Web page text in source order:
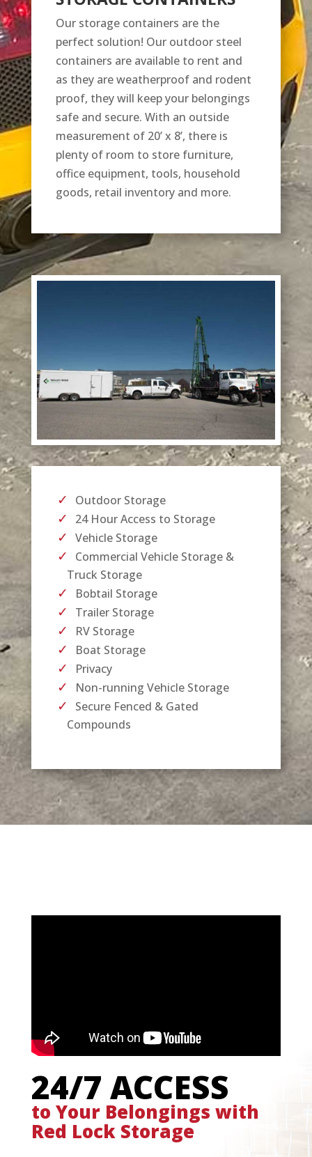
Our storage containers are the
perfect solution! Our outdoor steel
containers are available to rent and
as they are weatherproof and rodent
proof, they will keep your belongings
safe and secure. With an outside
measurement of 20’ x 8’, there is
plenty of room to store furniture,
office equipment, tools, household
goods, retail inventory and more.
Outdoor Storage
24 Hour Access to Storage
Vehicle Storage
Commercial Vehicle Storage &
Truck Storage
Bobtail Storage
Trailer Storage
RV Storage
Boat Storage
Privacy
Non-running Vehicle Storage
Secure Fenced & Gated
Compounds
24/7 ACCESS
to Your Belongings with
Red Lock Storage